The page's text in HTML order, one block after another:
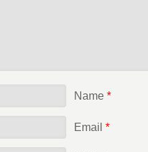
Name *
Email *